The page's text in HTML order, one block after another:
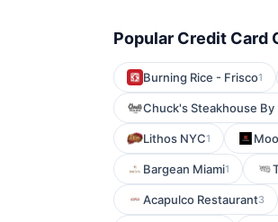
Popular Credit Card
Burning Rice - Frisco1
Chuck's Steakhouse By
Lithos NYC1
Bargean Miami1
Acapulco Restaurant3